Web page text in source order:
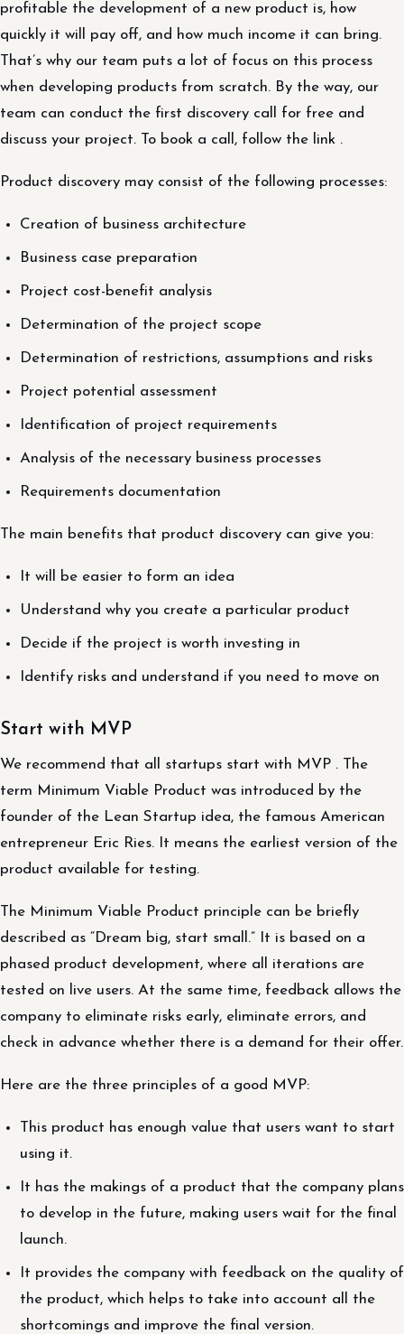
profitable the development of a new product is, how
quickly it will pay off, and how much income it can bring.
That’s why our team puts a lot of focus on this process
when developing products from scratch. By the way, our
team can conduct the first discovery call for free and
discuss your project. To book a call, follow the link .
Product discovery may consist of the following processes:
Creation of business architecture
Business case preparation
Project cost-benefit analysis
Determination of the project scope
Determination of restrictions, assumptions and risks
Project potential assessment
Identification of project requirements
Analysis of the necessary business processes
Requirements documentation
The main benefits that product discovery can give you:
It will be easier to form an idea
Understand why you create a particular product
Decide if the project is worth investing in
Identify risks and understand if you need to move on
Start with MVP
We recommend that all startups start with MVP . The
term Minimum Viable Product was introduced by the
founder of the Lean Startup idea, the famous American
entrepreneur Eric Ries. It means the earliest version of the
product available for testing.
The Minimum Viable Product principle can be briefly
described as “Dream big, start small.” It is based on a
phased product development, where all iterations are
tested on live users. At the same time, feedback allows the
company to eliminate risks early, eliminate errors, and
check in advance whether there is a demand for their offer.
Here are the three principles of a good MVP:
This product has enough value that users want to start
using it.
It has the makings of a product that the company plans
to develop in the future, making users wait for the final
launch.
It provides the company with feedback on the quality of
the product, which helps to take into account all the
shortcomings and improve the final version.